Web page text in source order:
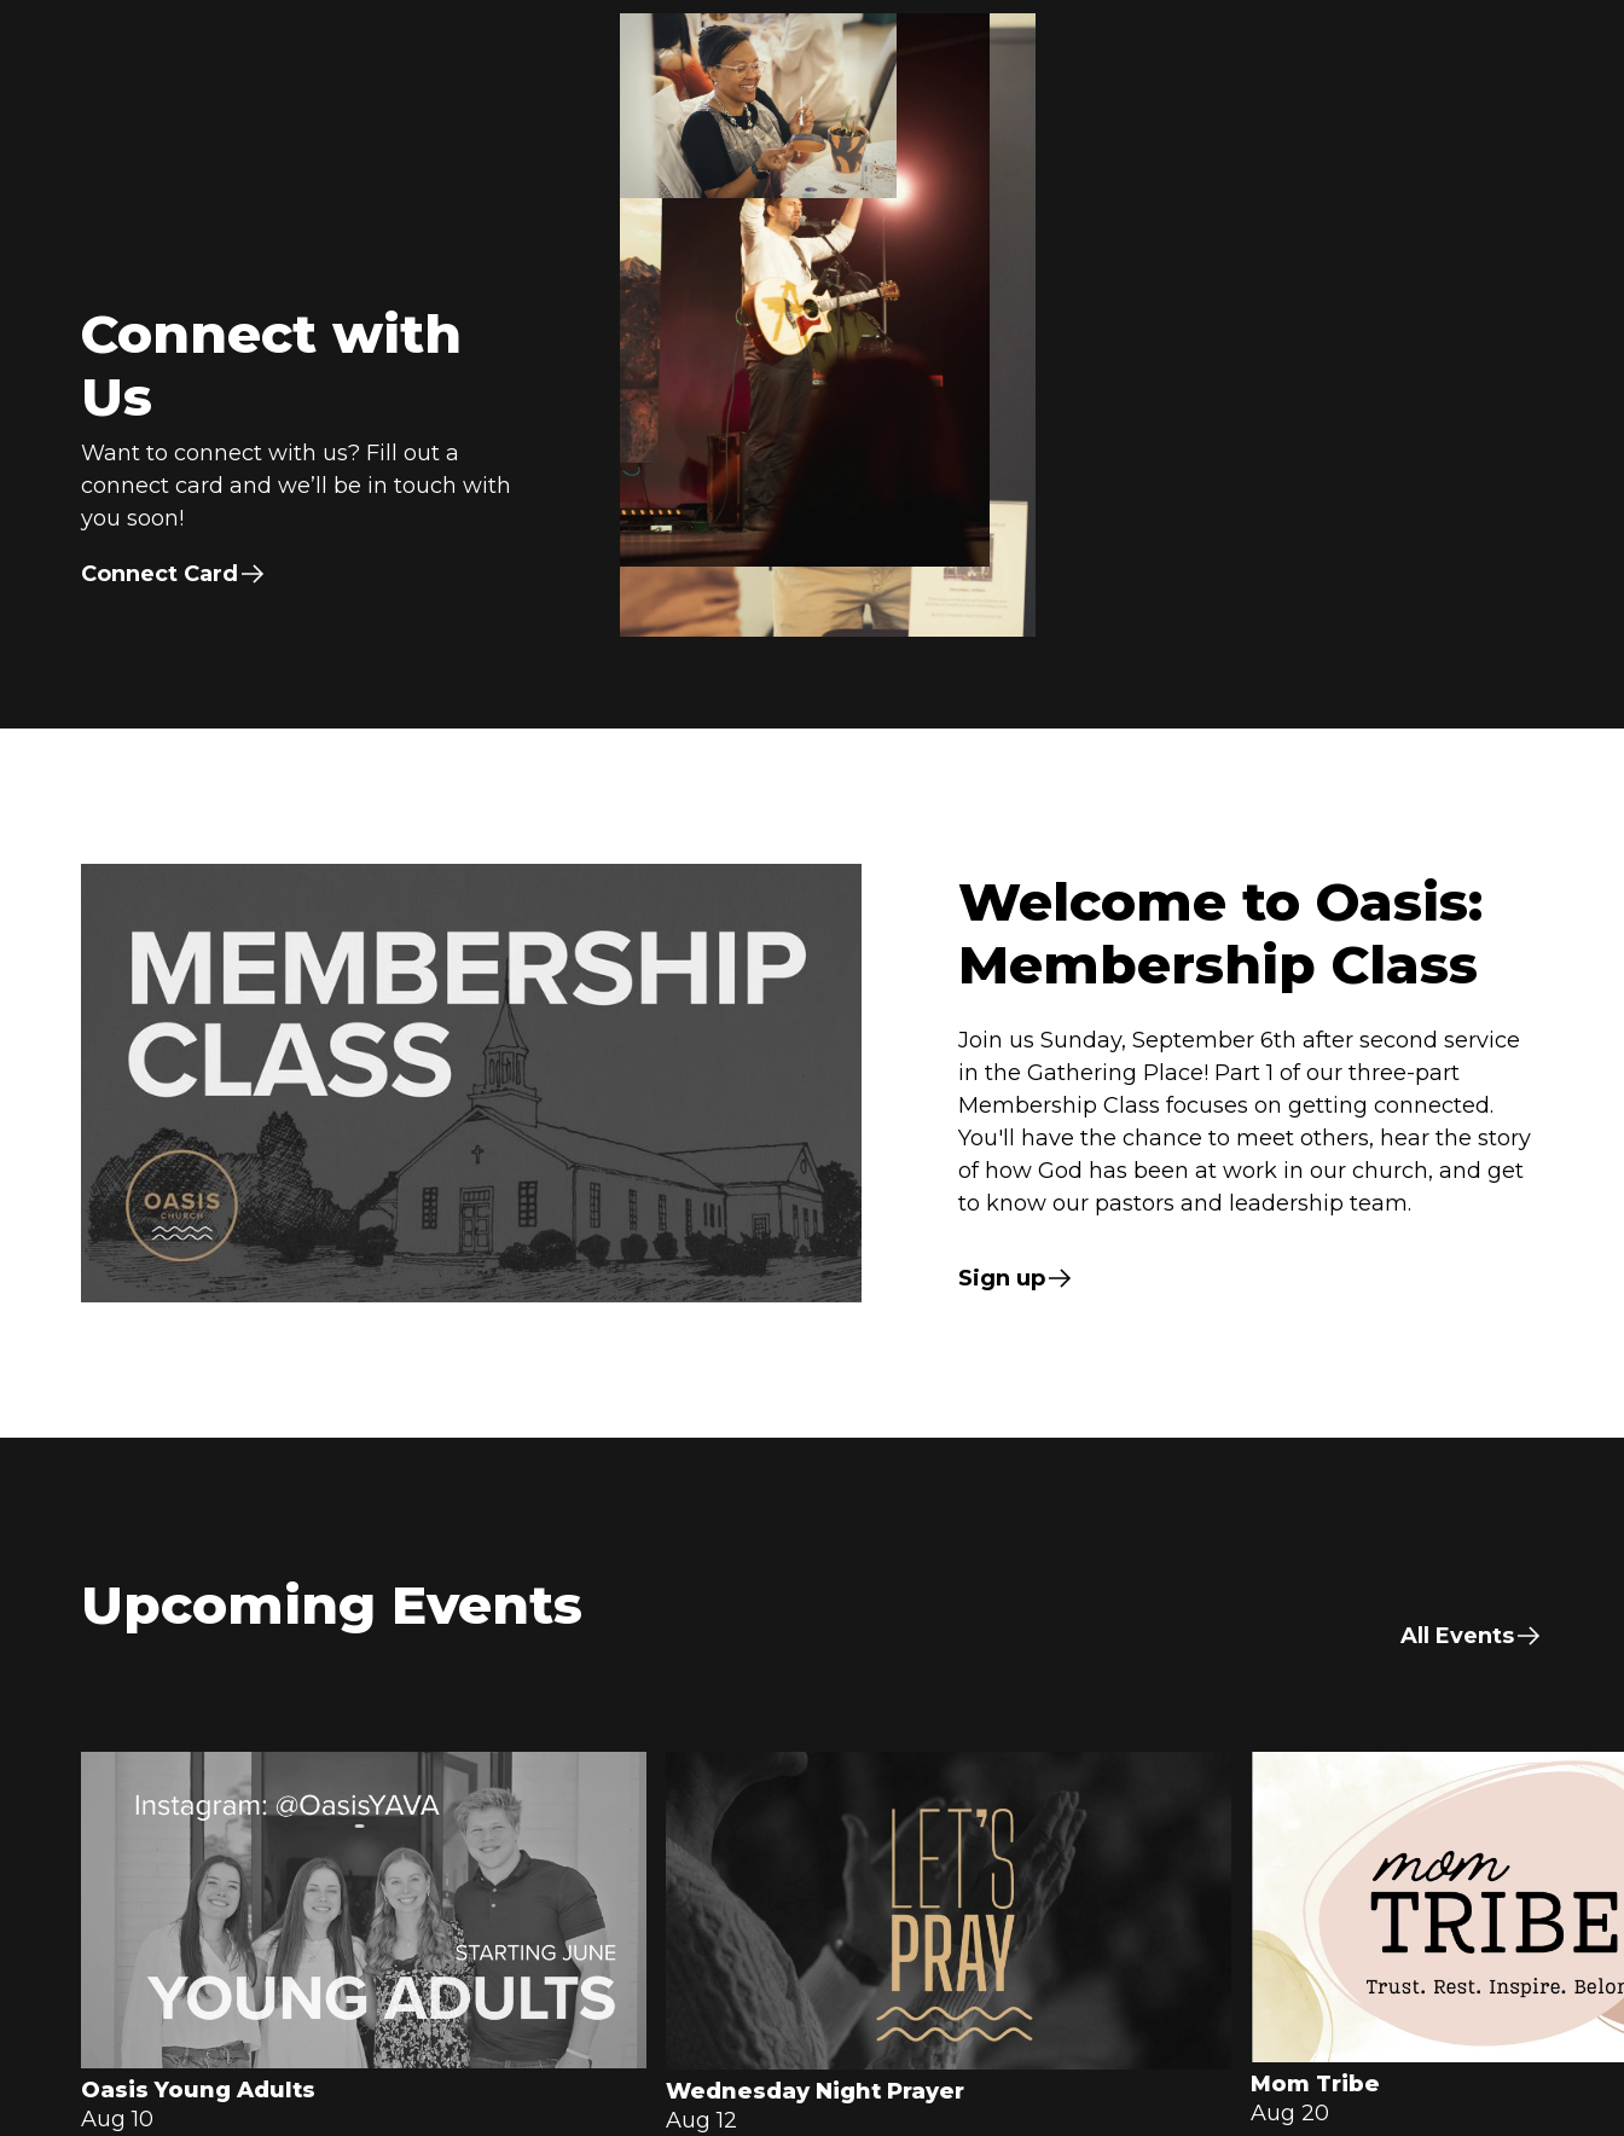
Connect with
Us
Want to connect with us? Fill out a
connect card and we’ll be in touch with
you soon!
Connect Card
Welcome to Oasis:
Membership Class
Join us Sunday, September 6th after second service
in the Gathering Place! Part 1 of our three-part
Membership Class focuses on getting connected.
You'll have the chance to meet others, hear the story
of how God has been at work in our church, and get
to know our pastors and leadership team.
Sign up
Upcoming Events All Events
Oasis Young Adults
Aug 10
Wednesday Night Prayer
Aug 12
Mom Tribe
Aug 20